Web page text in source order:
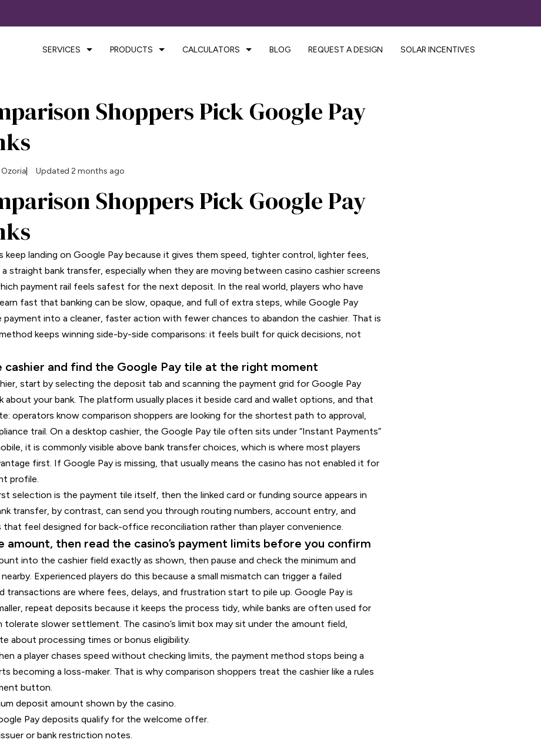
SERVICES PRODUCTS CALCULATORS BLOG REQUEST A DESIGN SOLAR INCENTIVES
Shoppers Pick Google Pay
Updated 2 months ago
Shoppers Pick Google Pay
keep landing on Google Pay because it gives them speed, tighter control, lighter fees,
straight bank transfer, especially when they are moving between casino cashier screens
payment rail feels safest for the next deposit. In the real world, players who have
fast that banking can be slow, opaque, and full of extra steps, while Google Pay
into a cleaner, faster action with fewer chances to abandon the cashier. That is
keeps winning side-by-side comparisons: it feels built for quick decisions, not
cashier and find the Google Pay tile at the right moment
start by selecting the deposit tab and scanning the payment grid for Google Pay
about your bank. The platform usually places it beside card and wallet options, and that
operators know comparison shoppers are looking for the shortest path to approval,
trail. On a desktop cashier, the Google Pay tile often sits under “Instant Payments”
it is commonly visible above bank transfer choices, which is where most players
first. If Google Pay is missing, that usually means the casino has not enabled it for
profile.
selection is the payment tile itself, then the linked card or funding source appears in
transfer, by contrast, can send you through routing numbers, account entry, and
feel designed for back-office reconciliation rather than player convenience.
amount, then read the casino’s payment limits before you confirm
into the cashier field exactly as shown, then pause and check the minimum and
Experienced players do this because a small mismatch can trigger a failed
transactions are where fees, delays, and frustration start to pile up. Google Pay is
repeat deposits because it keeps the process tidy, while banks are often used for
tolerate slower settlement. The casino’s limit box may sit under the amount field,
about processing times or bonus eligibility.
a player chases speed without checking limits, the payment method stops being a
becoming a loss-maker. That is why comparison shoppers treat the cashier like a rules
button.
deposit amount shown by the casino.
Pay deposits qualify for the welcome offer.
or bank restriction notes.